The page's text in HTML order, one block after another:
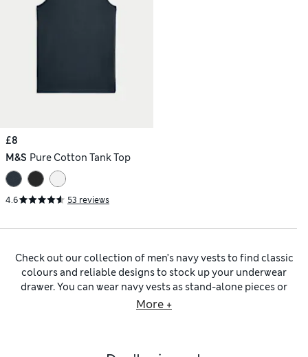
£8
M&S Pure Cotton Tank Top
4.6 53 reviews
Check out our collection of men’s navy vests to find classic
colours and reliable designs to stock up your underwear
drawer. You can wear navy vests as stand-alone pieces or
layer under shirts and knitwear to add some warmth without
More +